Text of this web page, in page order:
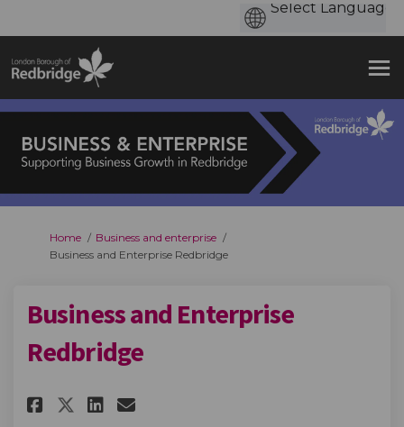
You are here:
Home
Business and enterprise
Business and Enterprise Redbridge
Business and Enterprise
Redbridge
Share Business and Enterprise
Share Business and
Share Business and
Email Business and